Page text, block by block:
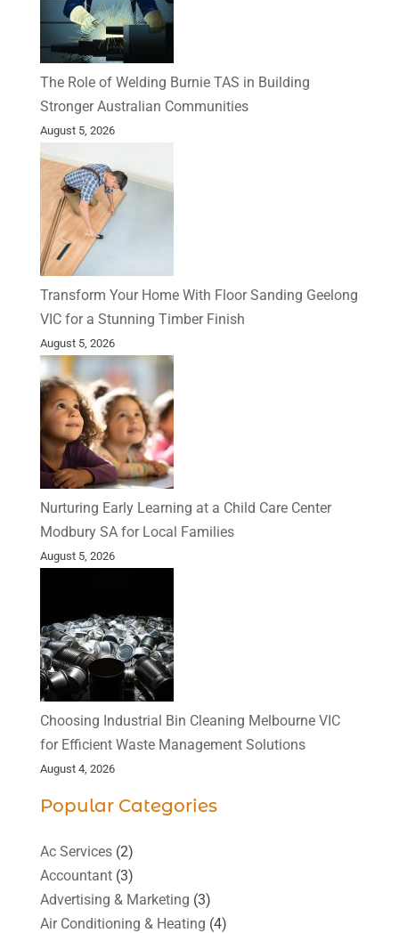
The Role of Welding Burnie TAS in Building
Stronger Australian Communities
August 5, 2026
Transform Your Home With Floor Sanding Geelong
VIC for a Stunning Timber Finish
August 5, 2026
Nurturing Early Learning at a Child Care Center
Modbury SA for Local Families
August 5, 2026
Choosing Industrial Bin Cleaning Melbourne VIC
for Efficient Waste Management Solutions
August 4, 2026
Popular Categories
Ac Services(2)
Accountant(3)
Advertising & Marketing (3)
Air Conditioning & Heating (4)